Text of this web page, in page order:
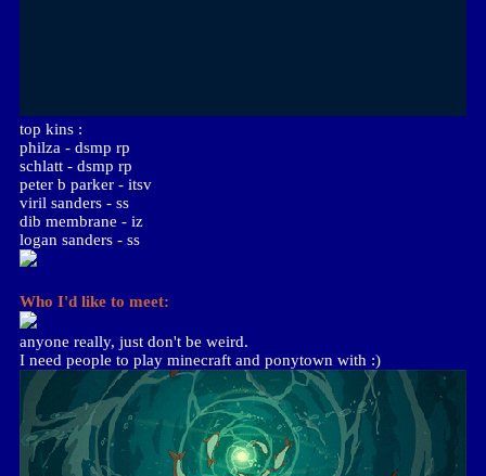
top kins :
philza - dsmp rp
schlatt - dsmp rp
peter b parker - itsv
viril sanders - ss
dib membrane - iz
logan sanders - ss
Who I'd like to meet:
anyone really, just don't be weird.
I need people to play minecraft and ponytown with :)